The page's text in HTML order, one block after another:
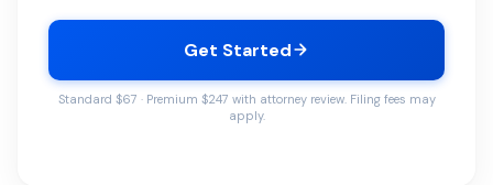
Get Started
Standard $67 · Premium $247 with attorney review. Filing fees may
apply.